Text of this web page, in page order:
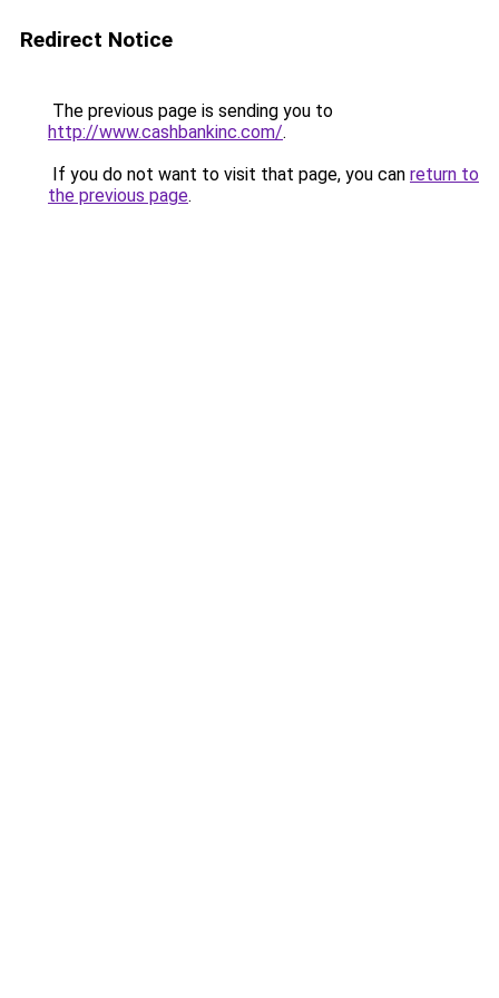
Redirect Notice
The previous page is sending you to
http://www.cashbankinc.com/.
If you do not want to visit that page, you can return to
the previous page.